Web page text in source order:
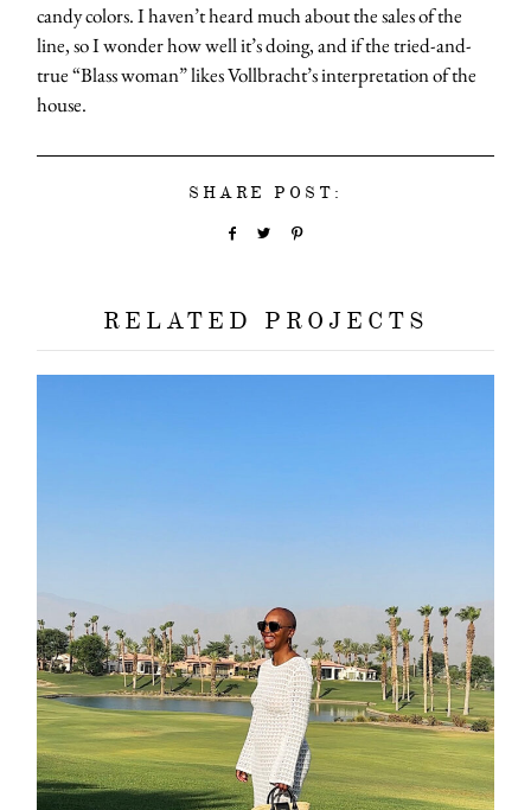
candy colors. I haven’t heard much about the sales of the
line, so I wonder how well it’s doing, and if the tried-and-
true “Blass woman” likes Vollbracht’s interpretation of the
house.
SHARE POST:
RELATED PROJECTS